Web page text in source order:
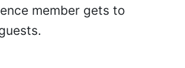
member gets to